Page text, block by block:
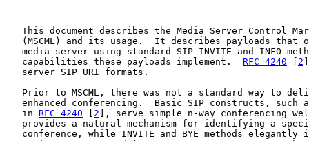
This document describes the Media Server Control
(MSCML) and its usage.  It describes payloads that
media server using standard SIP INVITE and INFO
   capabilities these payloads implement.
RFC 4240 [ 2
   server SIP URI formats.
Prior to MSCML, there was not a standard way to
enhanced conferencing.  Basic SIP constructs, such
   in
RFC 4240 [ 2 ], serve simple n-way conferencing
provides a natural mechanism for identifying a
conference, while INVITE and BYE methods elegantly